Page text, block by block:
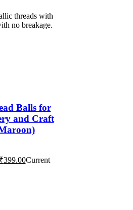
threads with
no breakage.
Balls for
and Craft
₹399.00Current